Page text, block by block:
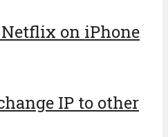
on iPhone
IP to other